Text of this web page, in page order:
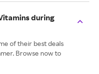
during
of their best deals
Browse now to